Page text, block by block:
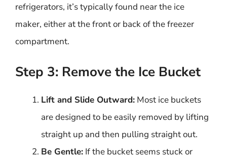
refrigerators, it’s typically found near the ice
maker, either at the front or back of the freezer
compartment.
Step 3: Remove the Ice Bucket
Lift and Slide Outward: Most ice buckets
are designed to be easily removed by lifting
straight up and then pulling straight out.
Be Gentle: If the bucket seems stuck or